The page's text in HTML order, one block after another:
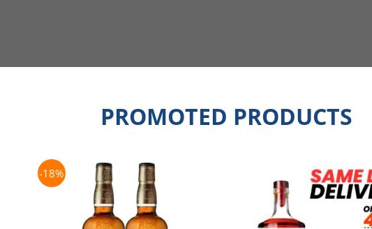
PROMOTED PRODUCTS
-18%